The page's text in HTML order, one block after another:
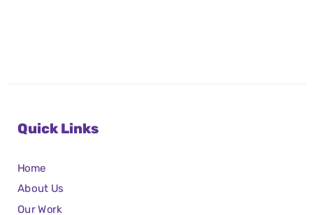
Quick Links
Home
About Us
Our Work